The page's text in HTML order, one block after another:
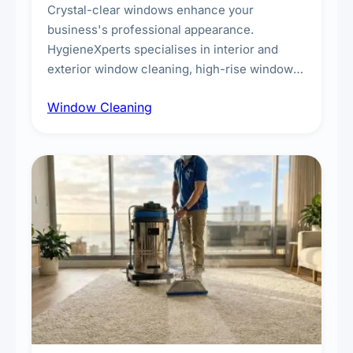
Crystal-clear windows enhance your
business's professional appearance.
HygieneXperts specialises in interior and
exterior window cleaning, high-rise window
technicians, storefront and glass partition
Window Cleaning